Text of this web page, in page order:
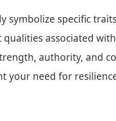
symbolize specific
associated
authority, and
your need for